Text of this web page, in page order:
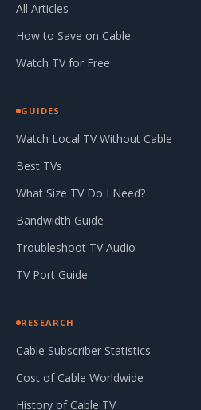
All Articles
How to Save on Cable
Watch TV for Free
GUIDES
Watch Local TV Without Cable
Best TVs
What Size TV Do I Need?
Bandwidth Guide
Troubleshoot TV Audio
TV Port Guide
RESEARCH
Cable Subscriber Statistics
Cost of Cable Worldwide
History of Cable TV